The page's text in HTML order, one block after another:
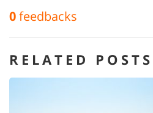
0feedbacks
RELATED POSTS